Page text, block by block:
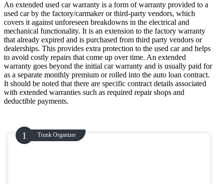
An extended used car warranty is a form of warranty provided to a
used car by the factory/carmaker or third-party vendors, which
covers it against unforeseen breakdowns in the electrical and
mechanical functionality. It is an extension to the factory warranty
that already expired and is purchased from third party vendors or
dealerships. This provides extra protection to the used car and helps
to avoid costly repairs that come up over time. An extended
warranty goes beyond the initial car warranty and is usually paid for
as a separate monthly premium or rolled into the auto loan contract.
It should be noted that there are specific contract details associated
with extended warranties such as required repair shops and
deductible payments.
Trunk Organizer